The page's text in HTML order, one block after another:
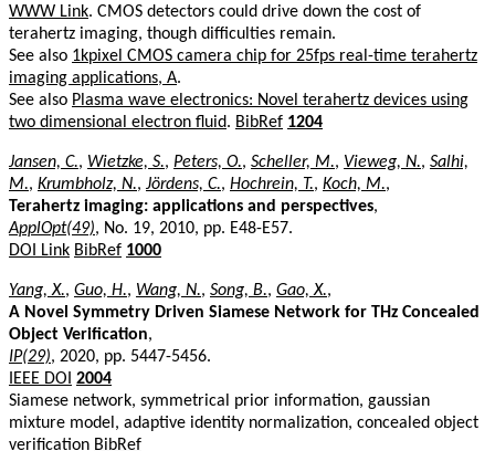
WWW Link. CMOS detectors could drive down the cost of
terahertz imaging, though difficulties remain.
See also 1kpixel CMOS camera chip for 25fps real-time terahertz
imaging applications, A.
See also Plasma wave electronics: Novel terahertz devices using
two dimensional electron fluid. BibRef 1204
Jansen, C., Wietzke, S., Peters, O., Scheller, M., Vieweg, N., Salhi,
M., Krumbholz, N., Jördens, C., Hochrein, T., Koch, M.,
Terahertz imaging: applications and perspectives,
ApplOpt(49), No. 19, 2010, pp. E48-E57.
DOI Link BibRef 1000
Yang, X., Guo, H., Wang, N., Song, B., Gao, X.,
A Novel Symmetry Driven Siamese Network for THz Concealed
Object Verification,
IP(29), 2020, pp. 5447-5456.
IEEE DOI 2004
Siamese network, symmetrical prior information, gaussian
mixture model, adaptive identity normalization, concealed object
verification BibRef